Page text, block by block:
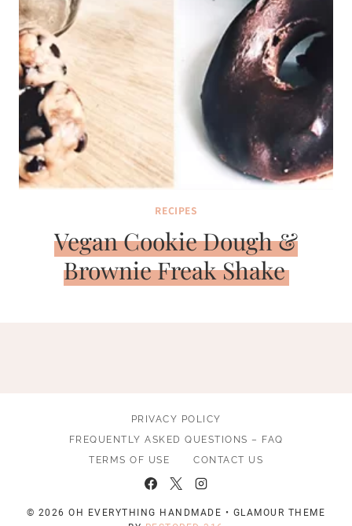
RECIPES
Vegan Cookie Dough &
Brownie Freak Shake
PRIVACY POLICY
FREQUENTLY ASKED QUESTIONS – FAQ
TERMS OF USE
CONTACT US
© 2026 OH EVERYTHING HANDMADE • GLAMOUR THEME